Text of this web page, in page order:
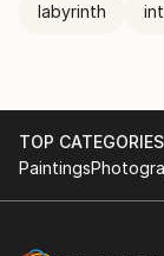
labyrinth
TOP CATEGORIES
Paintings